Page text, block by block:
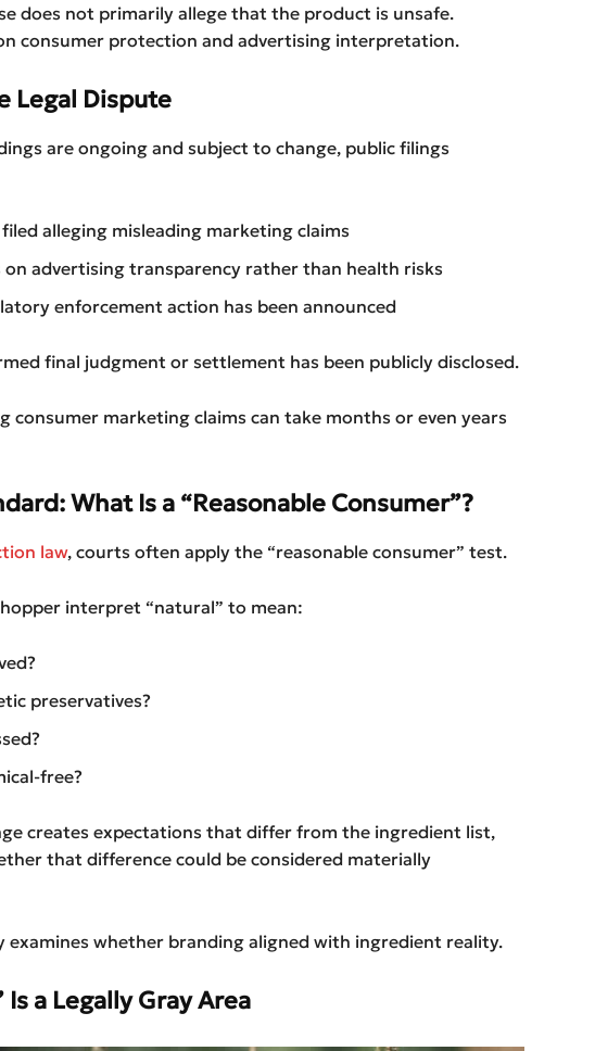
does not primarily allege that the product is unsafe.
consumer protection and advertising interpretation.
Legal Dispute
are ongoing and subject to change, public filings
alleging misleading marketing claims
on advertising transparency rather than health risks
enforcement action has been announced
final judgment or settlement has been publicly disclosed.
consumer marketing claims can take months or even years
What Is a “Reasonable Consumer”?
law, courts often apply the “reasonable consumer” test.
interpret “natural” to mean:
preservatives?
free?
creates expectations that differ from the ingredient list,
that difference could be considered materially
examines whether branding aligned with ingredient reality.
a Legally Gray Area